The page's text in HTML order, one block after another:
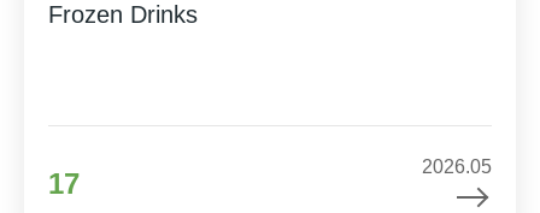
Frozen Drinks
17
2026.05